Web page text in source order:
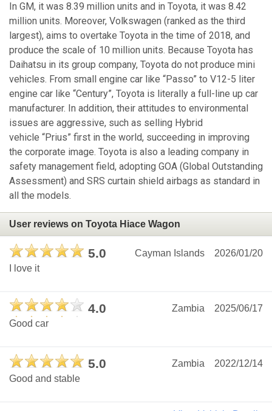
In GM, it was 8.39 million units and in Toyota, it was 8.42
million units. Moreover, Volkswagen (ranked as the third
largest), aims to overtake Toyota in the time of 2018, and
produce the scale of 10 million units. Because Toyota has
Daihatsu in its group company, Toyota do not produce mini
vehicles. From small engine car like “Passo” to V12-5 liter
engine car like “Century”, Toyota is literally a full-line up car
manufacturer. In addition, their attitudes to environmental
issues are aggressive, such as selling Hybrid
vehicle “Prius” first in the world, succeeding in improving
the corporate image. Toyota is also a leading company in
safety management field, adopting GOA (Global Outstanding
Assessment) and SRS curtain shield airbags as standard in
all the models.
User reviews on Toyota Hiace Wagon
5.0 2026/01/20
Cayman Islands
I love it
4.0 2025/06/17
Zambia
Good car
5.0 2022/12/14
Zambia
Good and stable